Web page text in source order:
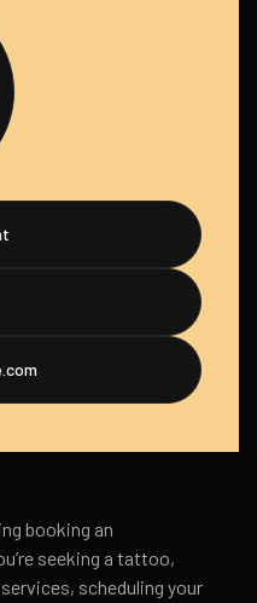
booking an
seeking a tattoo,
scheduling your